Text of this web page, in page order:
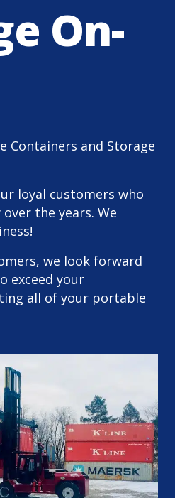
On-
Containers and Storage
loyal customers who
the years. We
we look forward
exceed your
all of your portable